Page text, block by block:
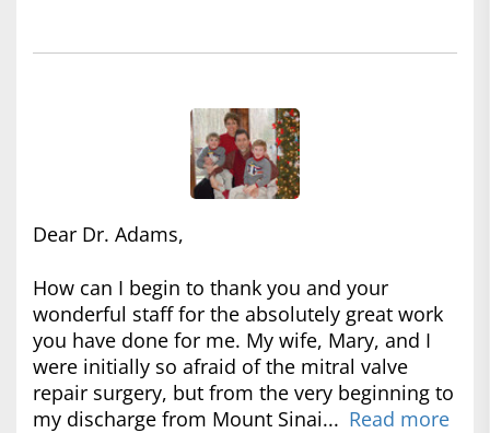
Dear Dr. Adams,
How can I begin to thank you and your
wonderful staff for the absolutely great work
you have done for me. My wife, Mary, and I
were initially so afraid of the mitral valve
repair surgery, but from the very beginning to
my discharge from Mount Sinai... Read more